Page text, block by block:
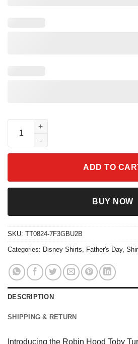
Robin Hood Toby Turtle Yay Dad Shirt
ADD TO
BUY NOW
SKU: TT0824-7F3GBU2B
Categories: Disney Shirts, Father's Day,
DESCRIPTION
SHIPPING & RETURN
Introducing the Robin Hood Toby